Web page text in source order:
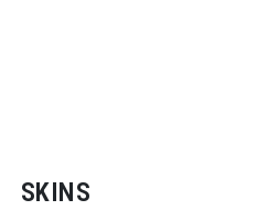
SKINS